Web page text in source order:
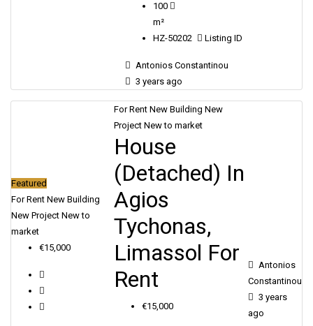
100
m²
HZ-50202
Listing ID
Antonios Constantinou
3 years ago
Featured
For Rent New Building
New Project New to
market
€15,000
For Rent New Building New
Project New to market
House
(Detached) In
Agios
Tychonas,
Limassol For
Rent
€15,000
Antonios
Constantinou
3 years
ago